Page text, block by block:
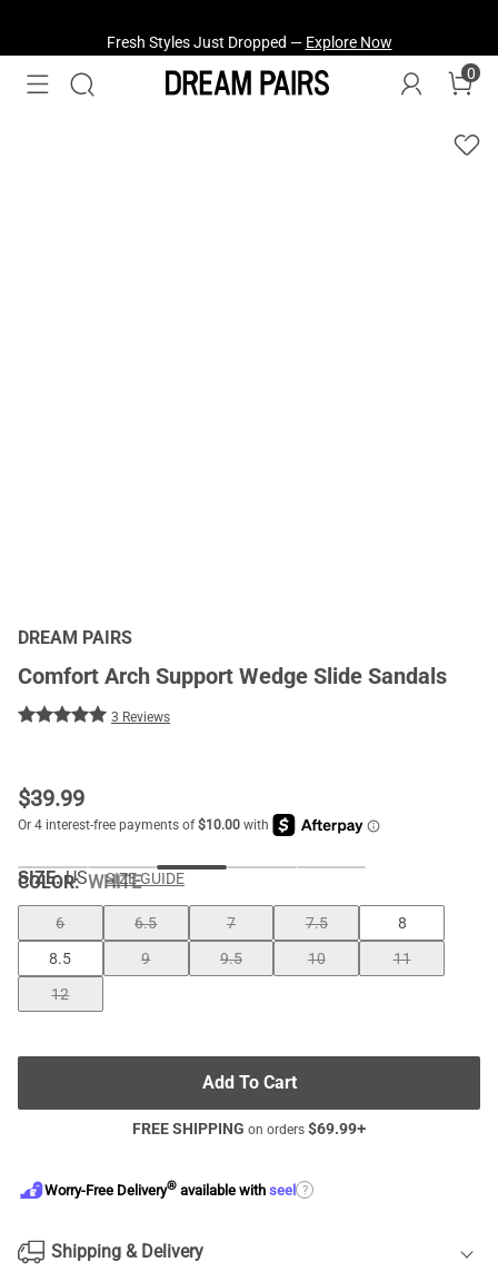
0
DREAM PAIRS
Comfort Arch Support Wedge Slide Sandals
3 Reviews
$39.99
COLOR:WHITE
SIZE: US SIZE GUIDE
6 6.5 7 7.5
8
8.5
9 9.5 10
11
12
Add To Cart
FREE SHIPPING on orders $69.99+
Worry-Free Delivery® available with seel ?
Shipping & Delivery